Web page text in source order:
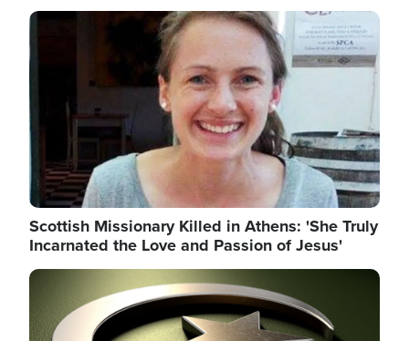
Image
Scottish Missionary Killed in Athens: 'She Truly
Incarnated the Love and Passion of Jesus'
Image